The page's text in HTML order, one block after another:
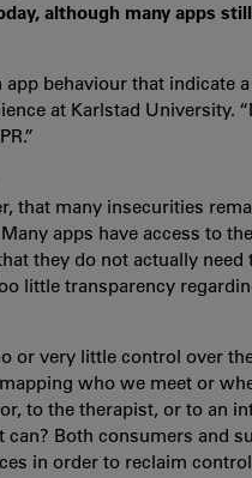
although many apps
app behaviour that indicate
at Karlstad University.
that many insecurities
apps have access to
they do not actually
little transparency
or very little control over
who we meet or
to the therapist, or to an
can? Both consumers and
in order to reclaim